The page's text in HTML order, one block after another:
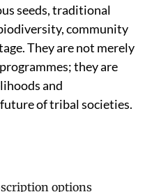
seeds, traditional
community
They are not merely
they are
and
of tribal societies.